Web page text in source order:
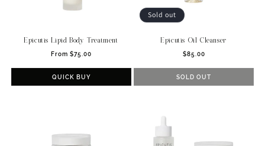
Epicutis Lipid Body Treatment
Regular
price
From $75.00
QUICK BUY
Sold out
Epicutis Oil Cleanser
Regular
price
$85.00
SOLD OUT